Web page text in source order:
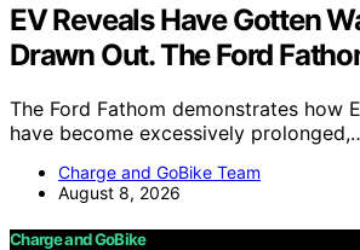
EV Reveals Have Gotten
Drawn Out. The Ford
The Ford Fathom demonstrates how
have become excessively
Charge and GoBike Team
August 8, 2026
Charge and GoBike